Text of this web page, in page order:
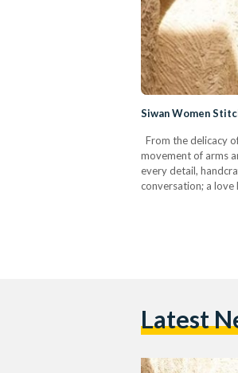
Siwan Women
From the delicacy
movement of arms
every detail,
conversation; a love
Latest